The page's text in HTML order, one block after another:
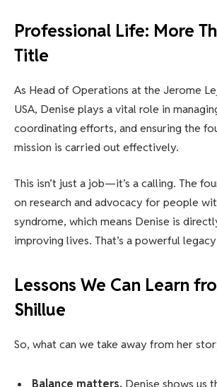
Professional Life: More
Title
As Head of Operations at the Jerome
USA, Denise plays a vital role in
coordinating efforts, and ensuring the
mission is carried out effectively.
This isn’t just a job—it’s a calling. The
on research and advocacy for people
syndrome, which means Denise is
improving lives. That’s a powerful
Lessons We Can Learn
Shillue
So, what can we take away from her
Balance matters. Denise shows us